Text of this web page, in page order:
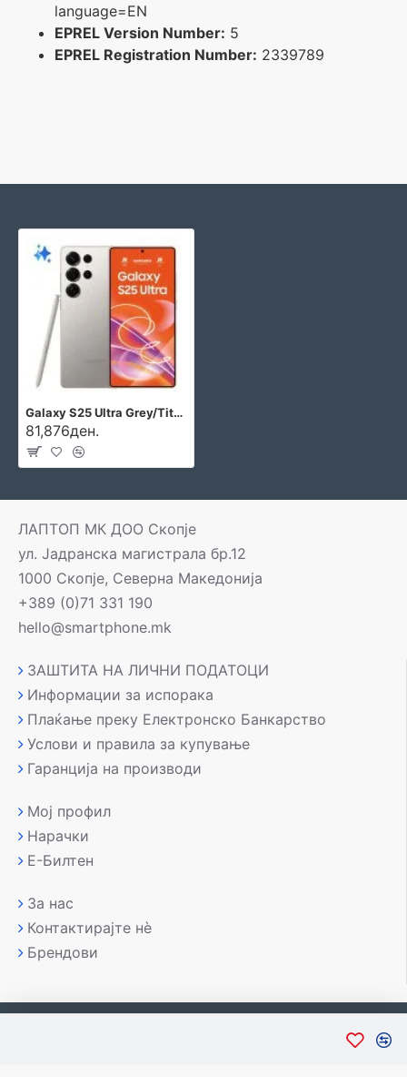
language=EN
EPREL Version Number: 5
EPREL Registration Number: 2339789
Galaxy S25 Ultra Grey/Titanium
81,876ден.
ЛАПТОП МК ДОО Скопје
ул. Јадранска магистрала бр.12
1000 Скопје, Северна Македонија
+389 (0)71 331 190
hello@smartphone.mk
ЗАШТИТА НА ЛИЧНИ ПОДАТОЦИ
Информации за испорака
Плаќање преку Електронско Банкарство
Услови и правила за купување
Гаранција на производи
Мој профил
Нарачки
Е-Билтен
За нас
Контактирајте нè
Брендови